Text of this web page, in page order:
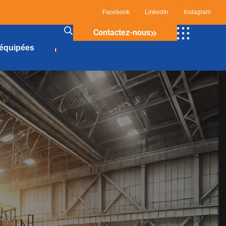
Facebook LinkedIn Instagram
Contactez-nous